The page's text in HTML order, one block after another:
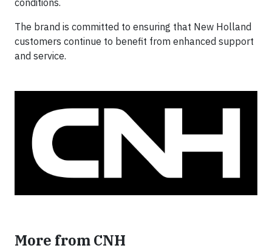
conditions.
The brand is committed to ensuring that New Holland
customers continue to benefit from enhanced support
and service.
More from CNH